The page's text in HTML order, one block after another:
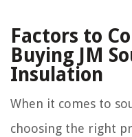
Factors to
Buying JM
Insulation
When it comes to
choosing the right